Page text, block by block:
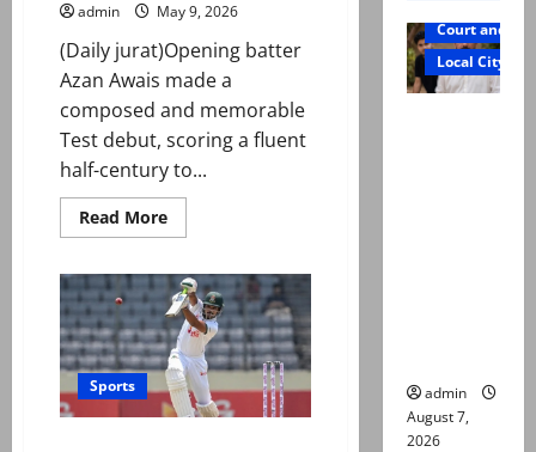
admin May 9, 2026
(Daily jurat)Opening batter
Azan Awais made a
composed and memorable
Test debut, scoring a fluent
half-century to...
Read MoreRead
more
Test:
Pakistan
reach
179/1
at
stumps
as
Awais
shines
Sports
Court and
Local City
admin
August 7,
2026